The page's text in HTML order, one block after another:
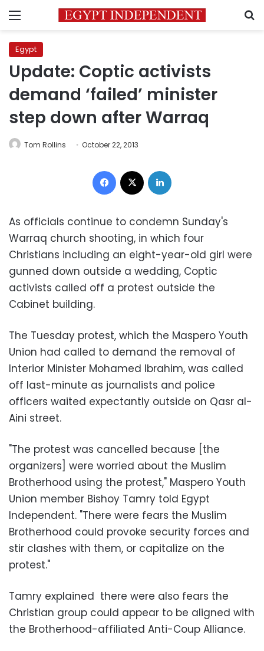
Menu
Egypt
Update: Coptic activists
demand ‘failed’ minister
step down after Warraq
Tom Rollins October 22, 2013
Facebook
As officials continue to condemn Sunday's
Warraq church shooting, in which four
Christians including an eight-year-old girl were
gunned down outside a wedding, Coptic
activists called off a protest outside the
Cabinet building.
The Tuesday protest, which the Maspero Youth
Union had called to demand the removal of
Interior Minister Mohamed Ibrahim, was called
off last-minute as journalists and police
officers waited expectantly outside on Qasr al-
Aini street.
"The protest was cancelled because [the
organizers] were worried about the Muslim
Brotherhood using the protest," Maspero Youth
Union member Bishoy Tamry told Egypt
Independent. "There were fears the Muslim
Brotherhood could provoke security forces and
stir clashes with them, or capitalize on the
protest."
Tamry explained there were also fears the
Christian group could appear to be aligned with
the Brotherhood-affiliated Anti-Coup Alliance.